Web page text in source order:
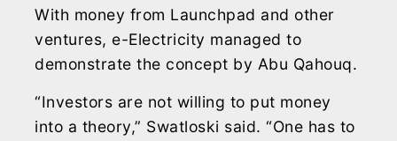
With money from Launchpad and other
ventures, e-Electricity managed to
demonstrate the concept by Abu Qahouq.
“Investors are not willing to put money
into a theory,” Swatloski said. “One has to